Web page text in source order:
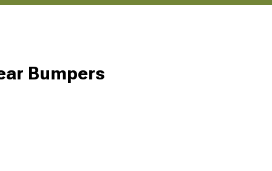
Bumpers